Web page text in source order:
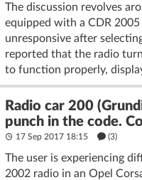
The discussion revolves
equipped with a CDR
unresponsive after
reported that the radio
to function properly,
Radio car 200
punch in the code.
17 Sep 2017 18:15 (3)
The user is experiencing
2002 radio in an Opel